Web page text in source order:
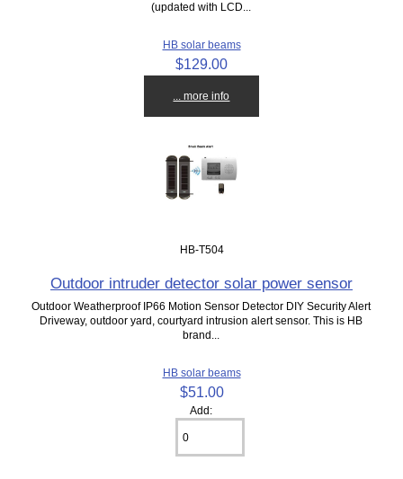
(updated with LCD...
HB solar beams
$129.00
... more info
HB-T504
Outdoor intruder detector solar power sensor
Outdoor Weatherproof IP66 Motion Sensor Detector DIY Security Alert
Driveway, outdoor yard, courtyard intrusion alert sensor. This is HB
brand...
HB solar beams
$51.00
Add: